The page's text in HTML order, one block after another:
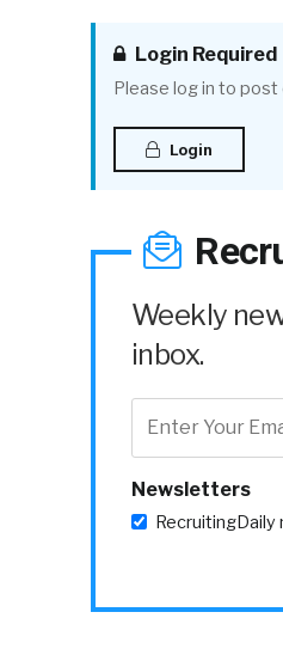
Login Required
Please log in to
Login
Weekly
inbox.
Newsletters